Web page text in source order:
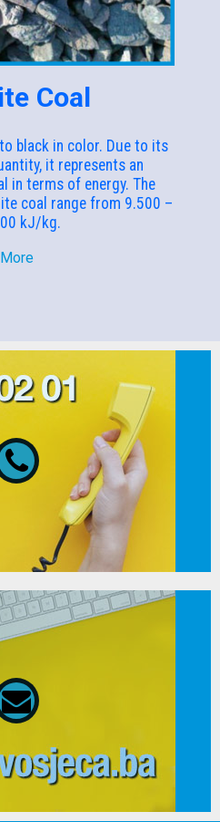
Coal
black in color. Due to its
it represents an
in terms of energy. The
coal range from 9.500 –
kJ/kg.
More